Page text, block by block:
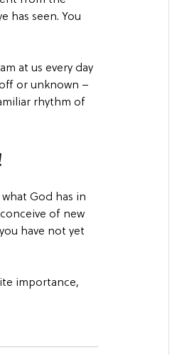
has seen. You
at us every day
or unknown –
rhythm of
God has in
of new
have not yet
importance,